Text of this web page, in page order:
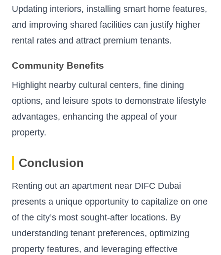
Updating interiors, installing smart home features,
and improving shared facilities can justify higher
rental rates and attract premium tenants.
Community Benefits
Highlight nearby cultural centers, fine dining
options, and leisure spots to demonstrate lifestyle
advantages, enhancing the appeal of your
property.
Conclusion
Renting out an apartment near DIFC Dubai
presents a unique opportunity to capitalize on one
of the city’s most sought-after locations. By
understanding tenant preferences, optimizing
property features, and leveraging effective